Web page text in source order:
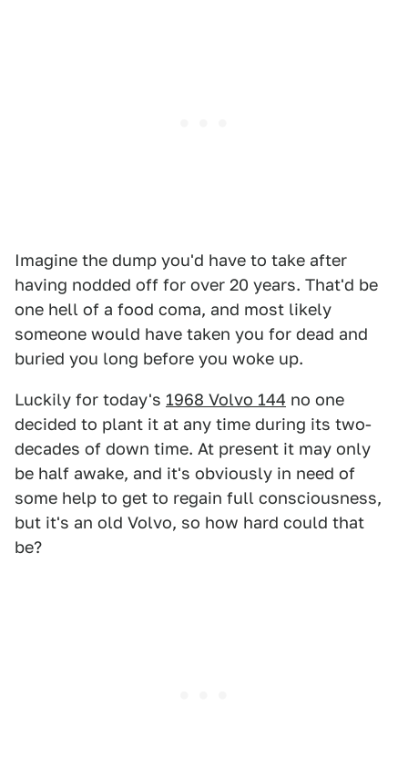
Imagine the dump you'd have to take after
having nodded off for over 20 years. That'd be
one hell of a food coma, and most likely
someone would have taken you for dead and
buried you long before you woke up.
Luckily for today's 1968 Volvo 144 no one
decided to plant it at any time during its two-
decades of down time. At present it may only
be half awake, and it's obviously in need of
some help to get to regain full consciousness,
but it's an old Volvo, so how hard could that
be?